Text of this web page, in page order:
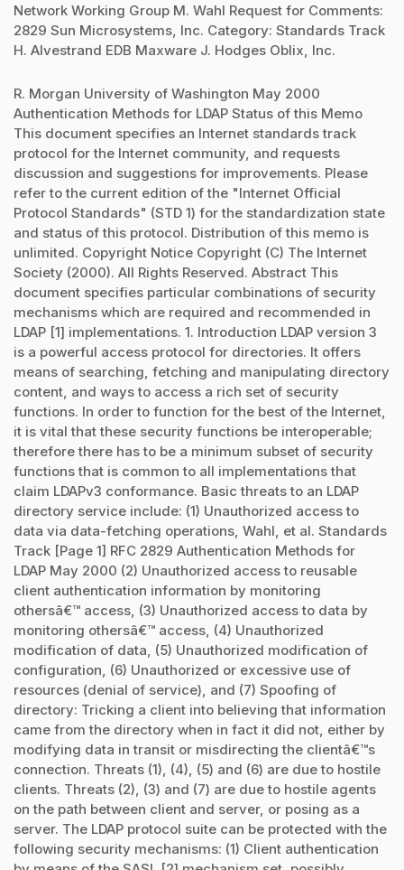
Network Working Group M. Wahl Request for Comments:
2829 Sun Microsystems, Inc. Category: Standards Track
H. Alvestrand EDB Maxware J. Hodges Oblix, Inc.
R. Morgan University of Washington May 2000
Authentication Methods for LDAP Status of this Memo
This document specifies an Internet standards track
protocol for the Internet community, and requests
discussion and suggestions for improvements. Please
refer to the current edition of the "Internet Official
Protocol Standards" (STD 1) for the standardization state
and status of this protocol. Distribution of this memo is
unlimited. Copyright Notice Copyright (C) The Internet
Society (2000). All Rights Reserved. Abstract This
document specifies particular combinations of security
mechanisms which are required and recommended in
LDAP [1] implementations. 1. Introduction LDAP version 3
is a powerful access protocol for directories. It offers
means of searching, fetching and manipulating directory
content, and ways to access a rich set of security
functions. In order to function for the best of the Internet,
it is vital that these security functions be interoperable;
therefore there has to be a minimum subset of security
functions that is common to all implementations that
claim LDAPv3 conformance. Basic threats to an LDAP
directory service include: (1) Unauthorized access to
data via data-fetching operations, Wahl, et al. Standards
Track [Page 1] RFC 2829 Authentication Methods for
LDAP May 2000 (2) Unauthorized access to reusable
client authentication information by monitoring
othersâ€™ access, (3) Unauthorized access to data by
monitoring othersâ€™ access, (4) Unauthorized
modification of data, (5) Unauthorized modification of
configuration, (6) Unauthorized or excessive use of
resources (denial of service), and (7) Spoofing of
directory: Tricking a client into believing that information
came from the directory when in fact it did not, either by
modifying data in transit or misdirecting the clientâ€™s
connection. Threats (1), (4), (5) and (6) are due to hostile
clients. Threats (2), (3) and (7) are due to hostile agents
on the path between client and server, or posing as a
server. The LDAP protocol suite can be protected with the
following security mechanisms: (1) Client authentication